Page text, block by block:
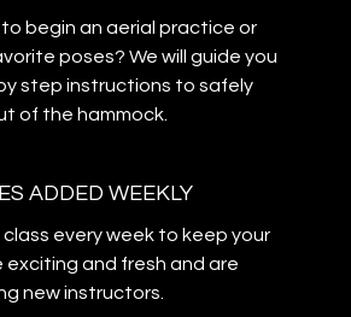
begin an aerial practice or
poses? We will guide you
step instructions to safely
of the hammock.
ADDED WEEKLY
every week to keep your
and fresh and are
new instructors.